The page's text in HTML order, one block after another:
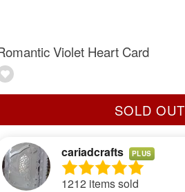
Violet Heart Card
SOLD OUT
cariadcrafts PLUS
1212 items sold